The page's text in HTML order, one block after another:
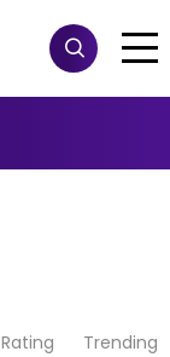
Rating Trending